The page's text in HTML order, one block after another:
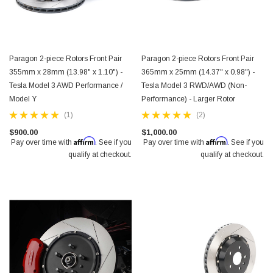
Paragon 2-piece Rotors Front Pair
355mm x 28mm (13.98" x 1.10") -
Tesla Model 3 AWD Performance /
Model Y
(1)
$900.00
Pay over time with Affirm. See if you
qualify at checkout.
Paragon 2-piece Rotors Front Pair
365mm x 25mm (14.37" x 0.98") -
Tesla Model 3 RWD/AWD (Non-
Performance) - Larger Rotor
(2)
$1,000.00
Pay over time with Affirm. See if you
qualify at checkout.